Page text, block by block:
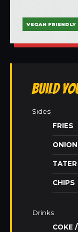
VEGAN FRIENDLY
Build
Sides
FRIES
CHIPS
Drinks
COKE